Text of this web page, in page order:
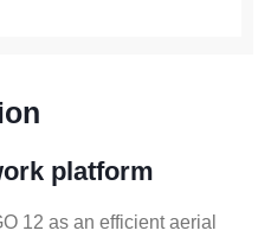
platform
12 as an efficient aerial